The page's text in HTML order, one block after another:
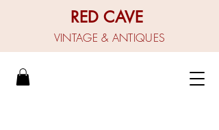
RED CAVE
VINTAGE & ANTIQUES